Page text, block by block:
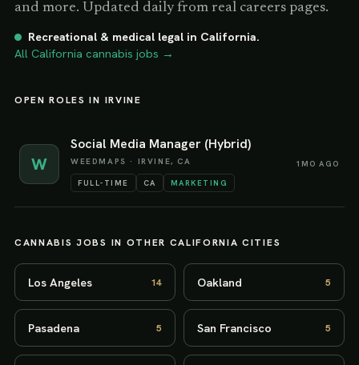
and more. Updated daily from real careers pages.
Recreational & medical legal in California.
All California cannabis jobs →
OPEN ROLES IN IRVINE
W
Social Media Manager (Hybrid)
WEEDMAPS · IRVINE, CA
FULL-TIME CA MARKETING
1MO AGO
CANNABIS JOBS IN OTHER CALIFORNIA CITIES
Los Angeles 14 Oakland 5
Pasadena 5 San Francisco 5